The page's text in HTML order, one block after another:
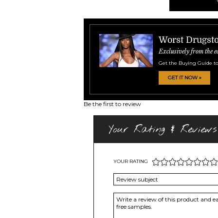
Worst
Exclusively from the
Get the Buying Guide
GET IT NOW »
Be the first to review
Your Rating & Reviews
YOUR RATING